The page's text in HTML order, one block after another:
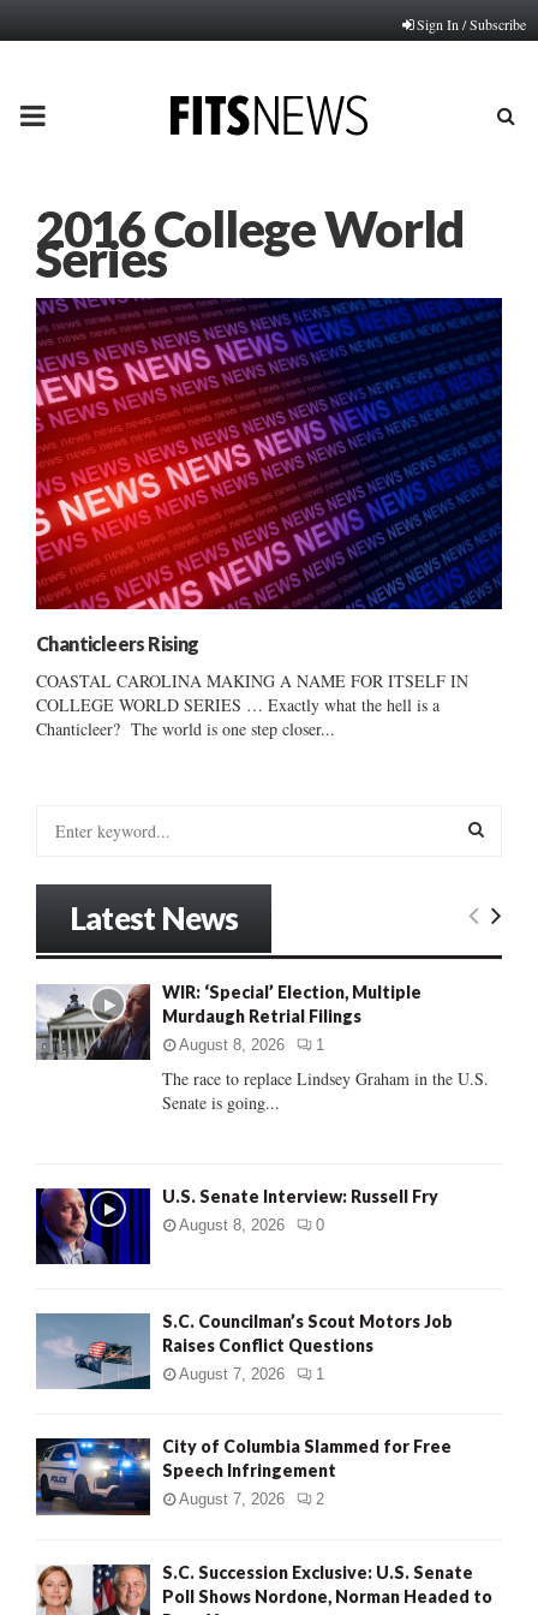
Sign In / Subscribe
PRIMARY
2016 College World
Series
Chanticleers Rising
COASTAL CAROLINA MAKING A NAME FOR ITSELF IN
COLLEGE WORLD SERIES … Exactly what the hell is a
Chanticleer? The world is one step closer...
o
r
:
E
C
Latest News
WIR: ‘Special’ Election, Multiple
Murdaugh Retrial Filings
August 8, 2026 1
The race to replace Lindsey Graham in the U.S.
Senate is going...
U.S. Senate Interview: Russell Fry
August 8, 2026 0
S.C. Councilman’s Scout Motors Job
Raises Conflict Questions
August 7, 2026 1
City of Columbia Slammed for Free
Speech Infringement
August 7, 2026 2
S.C. Succession Exclusive: U.S. Senate
Poll Shows Nordone, Norman Headed to